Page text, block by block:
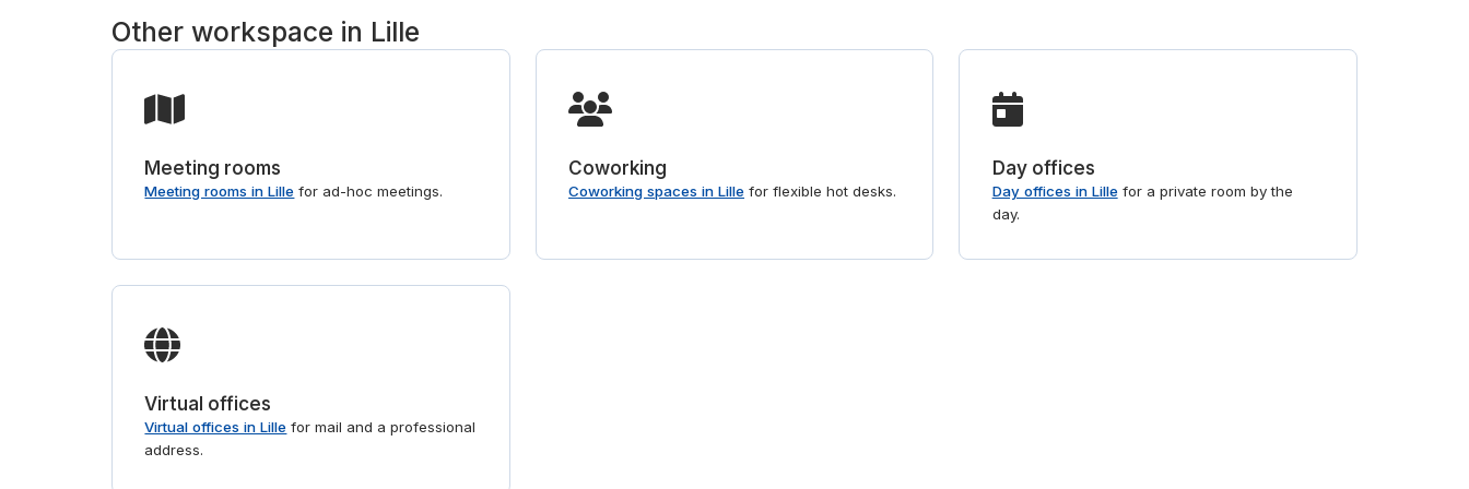
Other workspace in Lille
Meeting rooms
Meeting rooms in Lille for ad-hoc meetings.
Coworking
Coworking spaces in Lille for flexible hot desks.
Day offices
Day offices in Lillefor a private room by the
day.
Virtual offices
Virtual offices in Lille for mail and a professional
address.